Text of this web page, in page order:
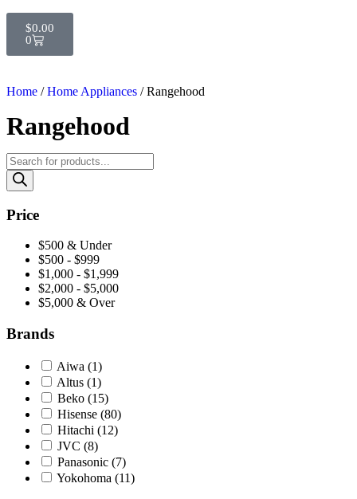
$0.00
0
Home /Home Appliances / Rangehood
Rangehood
Price
$500 & Under
$500 - $999
$1,000 - $1,999
$2,000 - $5,000
$5,000 & Over
Brands
Aiwa (1)
Altus (1)
Beko (15)
Hisense (80)
Hitachi (12)
JVC (8)
Panasonic (7)
Yokohoma (11)